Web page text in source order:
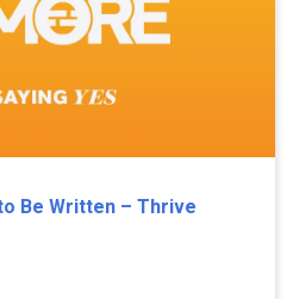
Be Written – Thrive